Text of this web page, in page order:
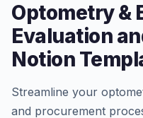
Optometry &
Evaluation
Notion
Streamline your
and procurement